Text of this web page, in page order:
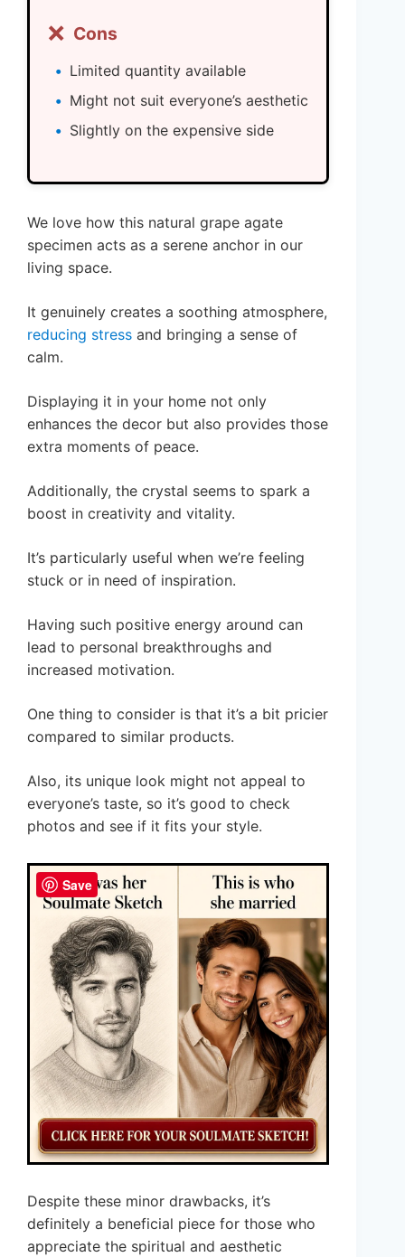
❌ Cons
Limited quantity available
Might not suit everyone’s aesthetic
Slightly on the expensive side
We love how this natural grape agate
specimen acts as a serene anchor in our
living space.
It genuinely creates a soothing atmosphere,
reducing stress and bringing a sense of
calm.
Displaying it in your home not only
enhances the decor but also provides those
extra moments of peace.
Additionally, the crystal seems to spark a
boost in creativity and vitality.
It’s particularly useful when we’re feeling
stuck or in need of inspiration.
Having such positive energy around can
lead to personal breakthroughs and
increased motivation.
One thing to consider is that it’s a bit pricier
compared to similar products.
Also, its unique look might not appeal to
everyone’s taste, so it’s good to check
photos and see if it fits your style.
Despite these minor drawbacks, it’s
definitely a beneficial piece for those who
appreciate the spiritual and aesthetic
Save